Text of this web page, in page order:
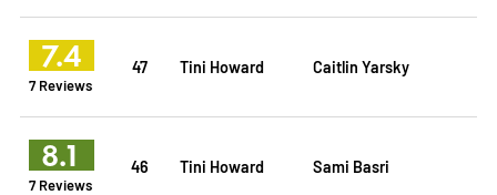
7.4
7 Reviews
47 Tini Howard Caitlin Yarsky
8.1
7 Reviews
46 Tini Howard Sami Basri